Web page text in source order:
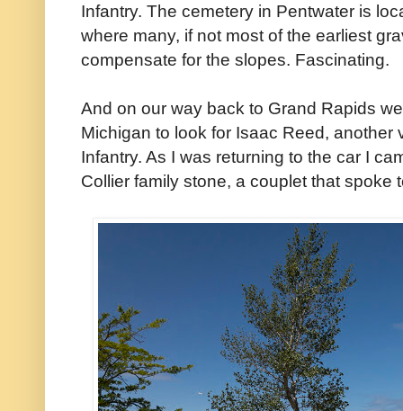
Infantry. The cemetery in Pentwater is
where many, if not most of the earliest
compensate for the slopes. Fascinating.
And on our way back to Grand Rapids
Michigan to look for Isaac Reed, another
Infantry. As I was returning to the car I
Collier family stone, a couplet that spoke